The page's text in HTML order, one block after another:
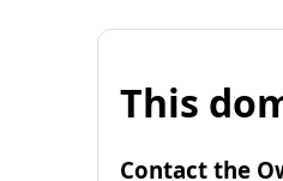
This
Contact the